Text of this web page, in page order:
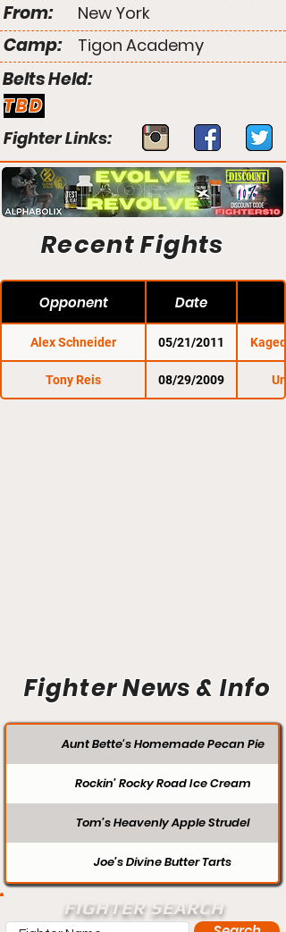
From: New York
Camp: Tigon Academy
Belts Held:
TBD
Fighter Links:
Recent Fights
Opponent Date
Alex Schneider 05/21/2011
Tony Reis 08/29/2009
Fighter News & Info
Aunt Bette's Homemade Pecan Pie
Rockin’ Rocky Road Ice Cream
Tom’s Heavenly Apple Strudel
Joe’s Divine Butter Tarts
FIGHTER SEARCH